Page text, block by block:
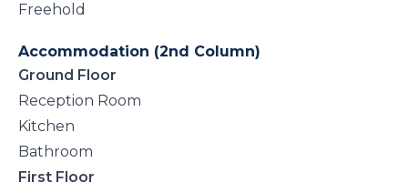
Freehold
Accommodation (2nd Column)
Ground Floor
Reception Room
Kitchen
Bathroom
First Floor